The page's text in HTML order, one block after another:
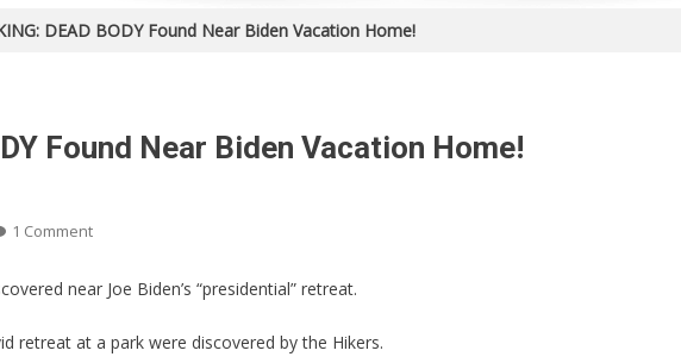
DEAD BODY Found Near Biden Vacation Home!
Found Near Biden Vacation Home!
1 CommentOn
DEAD
Found
near Joe Biden’s “presidential” retreat.
retreat at a park were discovered by the Hikers.